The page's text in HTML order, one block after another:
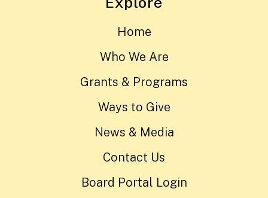
Home
Who We Are
Grants & Programs
Ways to Give
News & Media
Contact Us
Board Portal Login